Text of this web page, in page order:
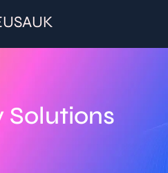
USAUK
Solutions